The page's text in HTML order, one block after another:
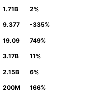
1.71B 2%
9.377 -335%
19.09 749%
3.17B 11%
2.15B 6%
200M 166%